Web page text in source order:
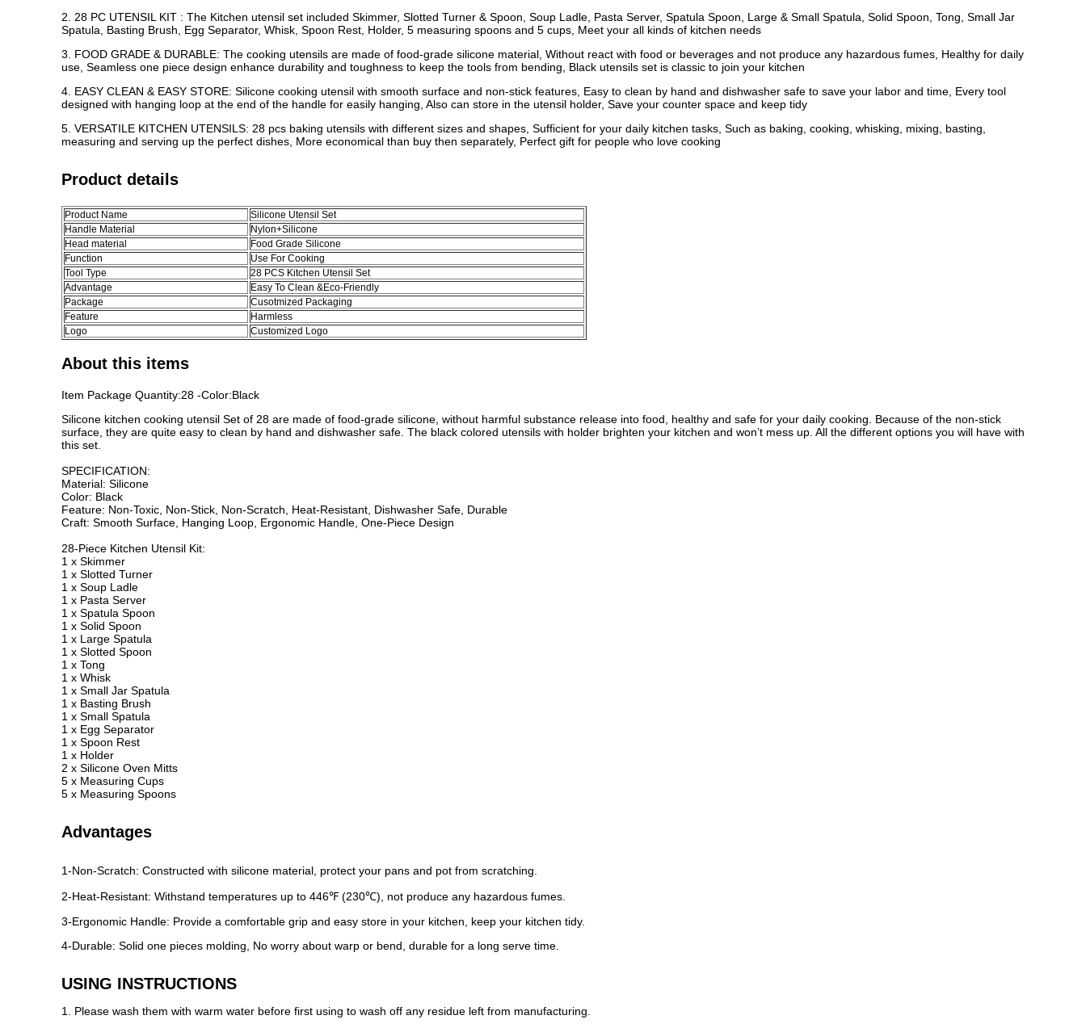
2. 28 PC UTENSIL KIT : The Kitchen utensil set included Skimmer, Slotted Turner & Spoon, Soup Ladle, Pasta Server, Spatula Spoon, Large & Small Spatula, Solid Spoon, Tong, Small Jar
Spatula, Basting Brush, Egg Separator, Whisk, Spoon Rest, Holder, 5 measuring spoons and 5 cups, Meet your all kinds of kitchen needs
3. FOOD GRADE & DURABLE: The cooking utensils are made of food-grade silicone material, Without react with food or beverages and not produce any hazardous fumes, Healthy for daily
use, Seamless one piece design enhance durability and toughness to keep the tools from bending, Black utensils set is classic to join your kitchen
4. EASY CLEAN & EASY STORE: Silicone cooking utensil with smooth surface and non-stick features, Easy to clean by hand and dishwasher safe to save your labor and time, Every tool
designed with hanging loop at the end of the handle for easily hanging, Also can store in the utensil holder, Save your counter space and keep tidy
5. VERSATILE KITCHEN UTENSILS: 28 pcs baking utensils with different sizes and shapes, Sufficient for your daily kitchen tasks, Such as baking, cooking, whisking, mixing, basting,
measuring and serving up the perfect dishes, More economical than buy then separately, Perfect gift for people who love cooking
Product details
Product Name
Silicone Utensil Set
Handle Material
Nylon+Silicone
Head material
Food Grade Silicone
Function
Use For Cooking
Tool Type
28 PCS Kitchen Utensil Set
Advantage
Easy To Clean &Eco-Friendly
Package
Cusotmized Packaging
Feature
Harmless
Logo
Customized Logo
About this items
Item Package Quantity:28 -Color:Black
Silicone kitchen cooking utensil Set of 28 are made of food-grade silicone, without harmful substance release into food, healthy and safe for your daily cooking. Because of the non-stick
surface, they are quite easy to clean by hand and dishwasher safe. The black colored utensils with holder brighten your kitchen and won’t mess up. All the different options you will have with
this set.
SPECIFICATION:
Material: Silicone
Color: Black
Feature: Non-Toxic, Non-Stick, Non-Scratch, Heat-Resistant, Dishwasher Safe, Durable
Craft: Smooth Surface, Hanging Loop, Ergonomic Handle, One-Piece Design
28-Piece Kitchen Utensil Kit:
1 x Skimmer
1 x Slotted Turner
1 x Soup Ladle
1 x Pasta Server
1 x Spatula Spoon
1 x Solid Spoon
1 x Large Spatula
1 x Slotted Spoon
1 x Tong
1 x Whisk
1 x Small Jar Spatula
1 x Basting Brush
1 x Small Spatula
1 x Egg Separator
1 x Spoon Rest
1 x Holder
2 x Silicone Oven Mitts
5 x Measuring Cups
5 x Measuring Spoons
Advantages
1-Non-Scratch: Constructed with silicone material, protect your pans and pot from scratching.
2-Heat-Resistant: Withstand temperatures up to 446℉ (230℃), not produce any hazardous fumes.
3-Ergonomic Handle: Provide a comfortable grip and easy store in your kitchen, keep your kitchen tidy.
4-Durable: Solid one pieces molding, No worry about warp or bend, durable for a long serve time.
USING INSTRUCTIONS
1. Please wash them with warm water before first using to wash off any residue left from manufacturing.